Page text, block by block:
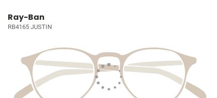
Ray-Ban
RB4165 JUSTIN